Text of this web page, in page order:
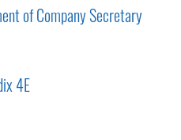
of Company Secretary
4E